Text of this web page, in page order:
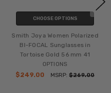
CHOOSE OPTIONS
Smith Joya Women Polarized
BI-FOCAL Sunglasses in
Tortoise Gold 56 mm 41
OPTIONS
$249.00
MSRP: $269.00